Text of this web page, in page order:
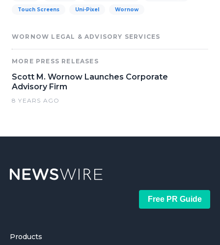
Touch Screens Uni-Pixel Wornow
WORNOW LEGAL & ADVISORY SERVICES
MORE PRESS RELEASES
Scott M. Wornow Launches Corporate
Advisory Firm
8 YEARS AGO
Free PR Guide
Products